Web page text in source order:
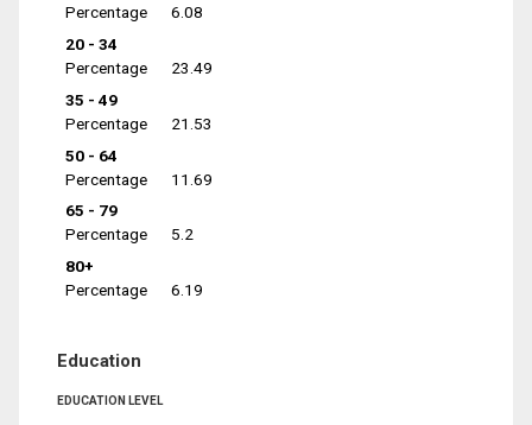
Percentage
6.08
20 - 34
Percentage
23.49
35 - 49
Percentage
21.53
50 - 64
Percentage
11.69
65 - 79
Percentage
5.2
80+
Percentage
6.19
Education
EDUCATION LEVEL